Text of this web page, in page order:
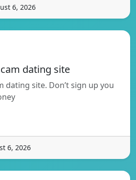
6, 2026
dating site
dating site. Don’t sign up you
6, 2026